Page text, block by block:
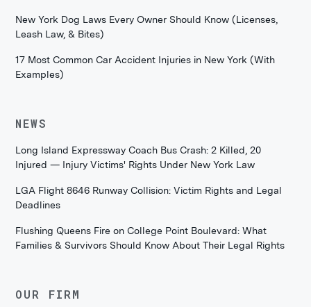
New York Dog Laws Every Owner Should Know (Licenses,
Leash Law, & Bites)
17 Most Common Car Accident Injuries in New York (With
Examples)
NEWS
Long Island Expressway Coach Bus Crash: 2 Killed, 20
Injured — Injury Victims' Rights Under New York Law
LGA Flight 8646 Runway Collision: Victim Rights and Legal
Deadlines
Flushing Queens Fire on College Point Boulevard: What
Families & Survivors Should Know About Their Legal Rights
OUR FIRM